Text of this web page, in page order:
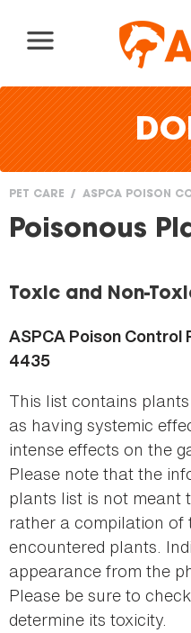
You
here
PET CARE ASPCA POISON
Poisonous
Toxic and Non-
ASPCA Poison Control
4435
This list contains
as having systemic
intense effects on the
Please note that the
plants list is not meant
rather a compilation of
encountered plants.
appearance from the
Please be sure to
determine its toxicity.